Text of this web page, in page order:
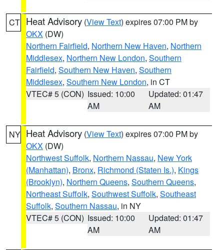
CT Heat Advisory (View Text) expires 07:00 PM by
OKX (DW)
Northern Fairfield, Northern New Haven, Northern
Middlesex, Northern New London, Southern
Fairfield, Southern New Haven, Southern
Middlesex, Southern New London, in CT
VTEC# 5 (CON) Issued: 10:00
AM
Updated: 01:47
AM
NY Heat Advisory (View Text) expires 07:00 PM by
OKX (DW)
Northwest Suffolk, Northern Nassau, New York
(Manhattan), Bronx, Richmond (Staten Is.), Kings
(Brooklyn), Northern Queens, Southern Queens,
Northeast Suffolk, Southwest Suffolk, Southeast
Suffolk, Southern Nassau, in NY
VTEC# 5 (CON) Issued: 10:00
AM
Updated: 01:47
AM